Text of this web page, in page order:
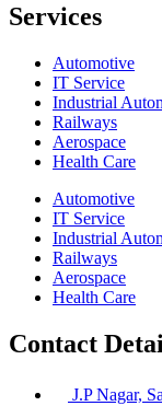
Services
Automotive
IT Service
Industrial
Railways
Aerospace
Health Care
Automotive
IT Service
Industrial
Railways
Aerospace
Health Care
Contact
J.P Nagar,